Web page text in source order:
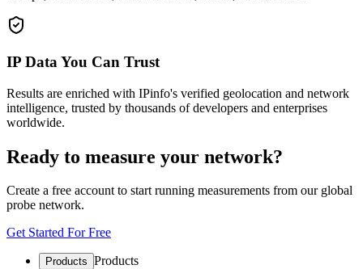
IP Data You Can Trust
Results are enriched with IPinfo's verified geolocation and network
intelligence, trusted by thousands of developers and enterprises
worldwide.
Ready to measure your network?
Create a free account to start running measurements from our global
probe network.
Get Started For Free
Products Products